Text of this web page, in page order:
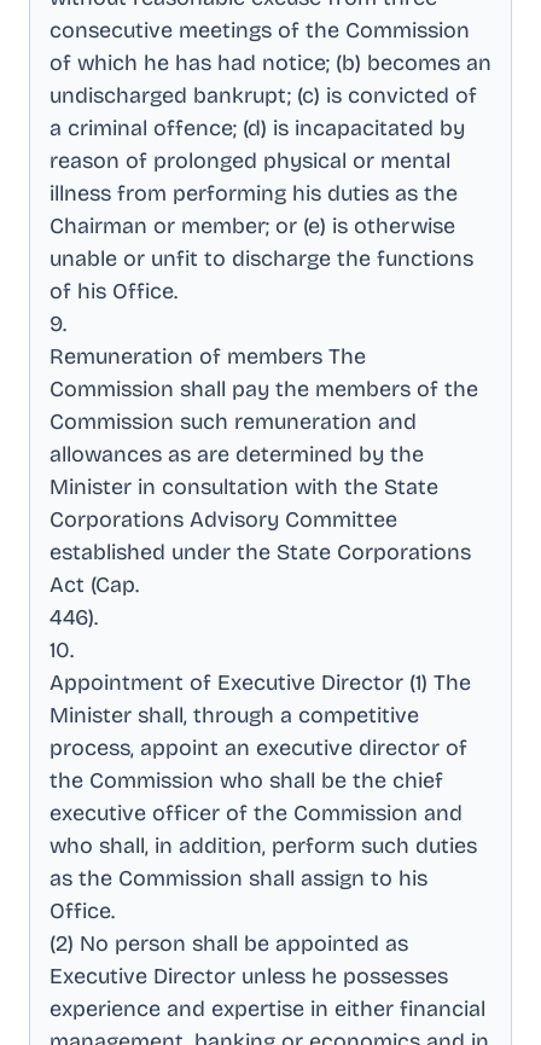
consecutive meetings of the Commission
of which he has had notice; (b) becomes an
undischarged bankrupt; (c) is convicted of
a criminal offence; (d) is incapacitated by
reason of prolonged physical or mental
illness from performing his duties as the
Chairman or member; or (e) is otherwise
unable or unfit to discharge the functions
of his Office.
9.
Remuneration of members The
Commission shall pay the members of the
Commission such remuneration and
allowances as are determined by the
Minister in consultation with the State
Corporations Advisory Committee
established under the State Corporations
Act (Cap.
446).
10.
Appointment of Executive Director (1) The
Minister shall, through a competitive
process, appoint an executive director of
the Commission who shall be the chief
executive officer of the Commission and
who shall, in addition, perform such duties
as the Commission shall assign to his
Office.
(2) No person shall be appointed as
Executive Director unless he possesses
experience and expertise in either financial